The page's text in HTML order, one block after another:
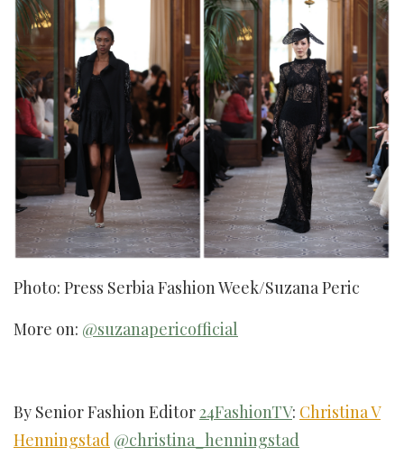
Photo: Press Serbia Fashion Week/Suzana Peric
More on: @suzanapericofficial
By Senior Fashion Editor24FashionTV: Christina V
Henningstad @christina_henningstad